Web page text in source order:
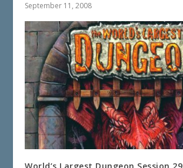
September 11, 2008